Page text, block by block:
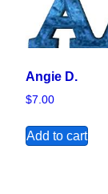
Angie D.
$7.00
Add to cart